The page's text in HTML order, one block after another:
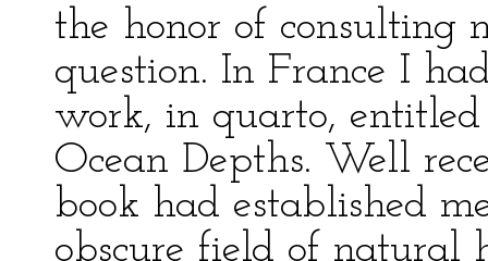
the honor of consulting
question. In France I
work, in quarto,
Ocean Depths. Well
book had established
obscure field of